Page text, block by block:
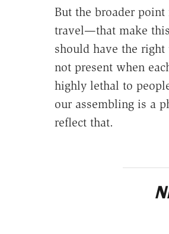
But the broader
travel—that make
should have the
not present when
highly lethal to
our assembling is a
reflect that.